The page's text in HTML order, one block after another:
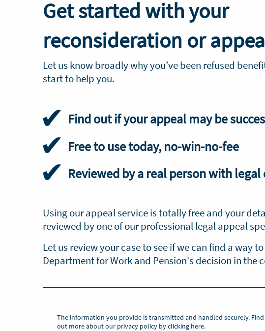
Get started with your
reconsideration or
Let us know broadly why you’ve been refused
start to help you.
Find out if your appeal may be
Free to use today, no-win-no-fee
Reviewed by a real person with legal
Using our appeal service is totally free and your
reviewed by one of our professional legal appeal
Let us review your case to see if we can find a way
Department for Work and Pension's decision in the
The information you provide is transmitted and handled securely. Find
out more about our privacy policy by clicking here.